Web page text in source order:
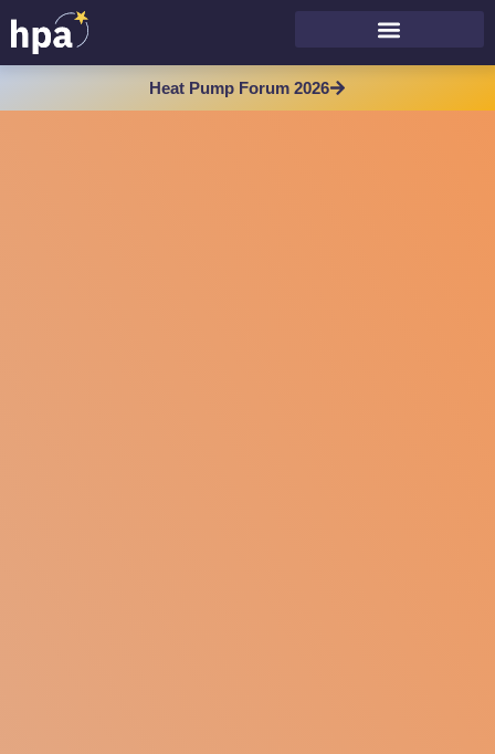
Heat Pump Forum 2026